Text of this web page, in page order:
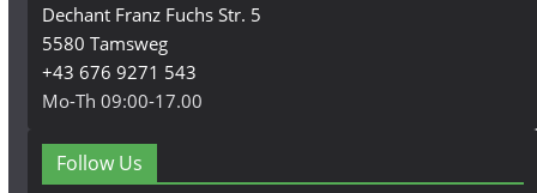
Dechant Franz Fuchs Str. 5
5580 Tamsweg
+43 676 9271 543
Mo-Th 09:00-17.00
Follow Us